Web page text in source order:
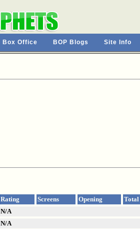
Box Office BOP Blogs Site Info
Rating Screens Opening Total
N/A
N/A